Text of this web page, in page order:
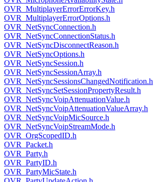
OVR_MultiplayerErrorErrorKey.h
OVR_MultiplayerErrorOptions.h
OVR_NetSyncConnection.h
OVR_NetSyncConnectionStatus.h
OVR_NetSyncDisconnectReason.h
OVR_NetSyncOptions.h
OVR_NetSyncSession.h
OVR_NetSyncSessionArray.h
OVR_NetSyncSessionsChangedNotification.h
OVR_NetSyncSetSessionPropertyResult.h
OVR_NetSyncVoipAttenuationValue.h
OVR_NetSyncVoipAttenuationValueArray.h
OVR_NetSyncVoipMicSource.h
OVR_NetSyncVoipStreamMode.h
OVR_OrgScopedID.h
OVR_Packet.h
OVR_Party.h
OVR_PartyID.h
OVR_PartyMicState.h